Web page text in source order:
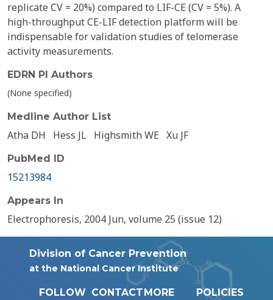
replicate CV = 20%) compared to LIF-CE (CV = 5%). A
high-throughput CE-LIF detection platform will be
indispensable for validation studies of telomerase
activity measurements.
EDRN PI Authors
(None specified)
Medline Author List
Atha DH Hess JL Highsmith WE Xu JF
PubMed ID
15213984
Appears In
Electrophoresis, 2004 Jun, volume 25 (issue 12)
Division of Cancer Prevention
at the National Cancer Institute
FOLLOW CONTACTMORE
POLICIES